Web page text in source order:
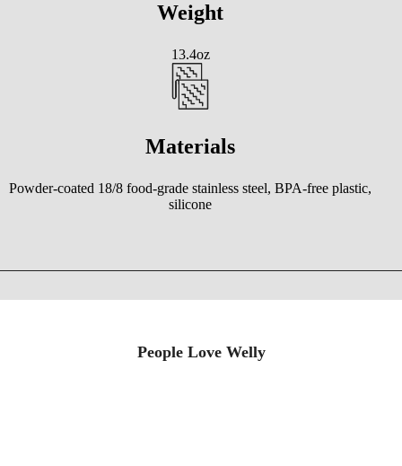
Weight
13.4oz
Materials
Powder-coated 18/8 food-grade stainless steel, BPA-free plastic,
silicone
People Love Welly